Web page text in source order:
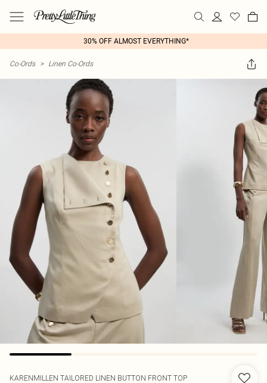
30% OFF ALMOST EVERYTHING*
Co-Ords > Linen Co-Ords
KARENMILLEN TAILORED LINEN BUTTON FRONT TOP